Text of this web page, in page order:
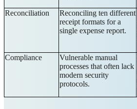
Reconciliation
Reconciling ten different
receipt formats for a
single expense report.
Compliance
Vulnerable manual
processes that often lack
modern security
protocols.